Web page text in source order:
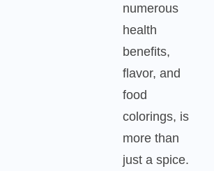
numerous
health
benefits,
flavor, and
food
colorings, is
more than
just a spice.